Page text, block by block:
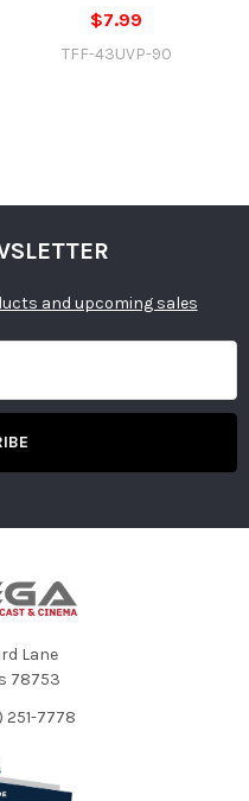
$7.99
TFF-43UVP-90
and upcoming sales
Lane
78753
251-7778